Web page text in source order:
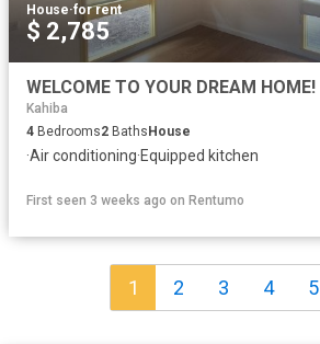
House·for rent
$ 2,785
WELCOME TO YOUR DREAM HOME!
Kahiba
4 Bedrooms2 BathsHouse
·Air conditioning·Equipped kitchen
First seen 3 weeks ago on Rentumo
1 2 3 4 5